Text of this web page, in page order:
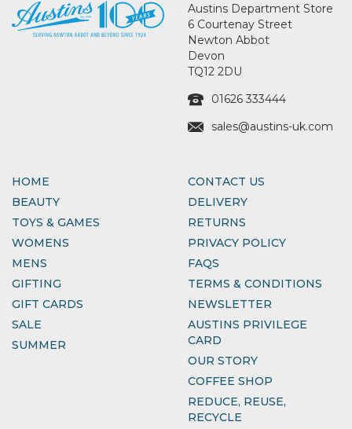
Austins Department Store
6 Courtenay Street
Newton Abbot
Devon
TQ12 2DU
01626 333444
sales@austins-uk.com
HOME
BEAUTY
TOYS & GAMES
WOMENS
MENS
GIFTING
GIFT CARDS
SALE
SUMMER
CONTACT US
DELIVERY
RETURNS
PRIVACY POLICY
FAQS
TERMS & CONDITIONS
NEWSLETTER
AUSTINS PRIVILEGE
CARD
OUR STORY
COFFEE SHOP
REDUCE, REUSE,
RECYCLE